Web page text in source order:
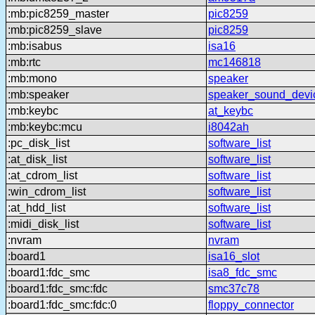
:mb:pic8259_master
pic8259
:mb:pic8259_slave
pic8259
:mb:isabus
isa16
:mb:rtc
mc146818
:mb:mono
speaker
:mb:speaker
:mb:keybc
at_keybc
:mb:keybc:mcu
i8042ah
:pc_disk_list
software_list
:at_disk_list
software_list
:at_cdrom_list
software_list
:win_cdrom_list
software_list
:at_hdd_list
software_list
:midi_disk_list
software_list
:nvram
nvram
:board1
isa16_slot
:board1:fdc_smc
isa8_fdc_smc
:board1:fdc_smc:fdc
smc37c78
:board1:fdc_smc:fdc:0
floppy_connector